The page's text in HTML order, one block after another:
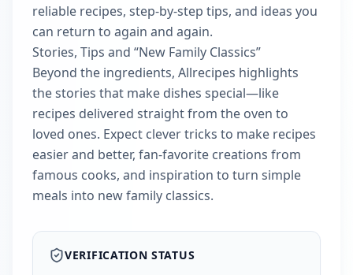
reliable recipes, step-by-step tips, and ideas you
can return to again and again.
Stories, Tips and “New Family Classics”
Beyond the ingredients, Allrecipes highlights
the stories that make dishes special—like
recipes delivered straight from the oven to
loved ones. Expect clever tricks to make recipes
easier and better, fan-favorite creations from
famous cooks, and inspiration to turn simple
meals into new family classics.
VERIFICATION STATUS